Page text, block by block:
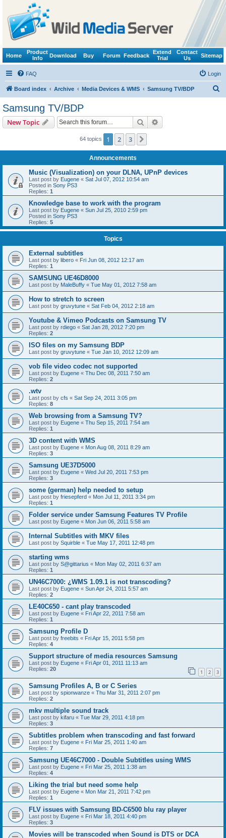
Home
Product
Info
Download Buy Forum Feedback
Extend
Trial
Contact
Us
Sitemap
FAQ Login
Board index Archive Media Devices & WMS Samsung TV/BDP
Samsung TV/BDP
New Topic Search
64 topics 1 2 3
Announcements
Music (Visualization) on your DLNA, UPnP devices
Last post by Eugene « Sat Jul 07, 2012 10:54 am
Posted in Sony PS3
Replies: 1
Knowledge base to work with the program
Last post by Eugene « Sun Jul 25, 2010 2:59 pm
Posted in Sony PS3
Replies: 5
Topics
External subtitles
Last post by libero « Fri Jun 08, 2012 12:17 am
Replies: 1
SAMSUNG UE46D8000
Last post by MaleBuffy « Tue May 01, 2012 7:58 am
How to stretch to screen
Last post by gruvytune « Sat Feb 04, 2012 2:18 am
Youtube & Vimeo Podcasts on Samsung TV
Last post by rdiego « Sat Jan 28, 2012 7:20 pm
Replies: 2
ISO files on my Samsung BDP
Last post by gruvytune « Tue Jan 10, 2012 12:09 am
vob file video codec not supported
Last post by Eugene « Thu Dec 08, 2011 7:50 am
Replies: 2
.wtv
Last post by cfs « Sat Sep 24, 2011 3:05 pm
Replies: 8
Web browsing from a Samsung TV?
Last post by Eugene « Thu Sep 15, 2011 7:54 am
Replies: 1
3D content with WMS
Last post by Eugene « Mon Aug 08, 2011 8:29 am
Replies: 3
Samsung UE37D5000
Last post by Eugene « Wed Jul 20, 2011 7:53 pm
Replies: 3
some (german) help needed to setup
Last post by friesepferd « Mon Jul 11, 2011 3:34 pm
Replies: 1
Folder service under Samsung Features TV Profile
Last post by Eugene « Mon Jun 06, 2011 5:58 am
Internal Subtitles with MKV files
Last post by Squirble « Tue May 17, 2011 12:48 pm
starting wms
Last post by S@gittarius « Mon May 02, 2011 6:37 am
Replies: 1
UN46C7000: ¿WMS 1.09.1 is not transcoding?
Last post by Eugene « Sun Apr 24, 2011 5:57 am
Replies: 2
LE40C650 - cant play transcoded
Last post by Eugene « Fri Apr 22, 2011 7:58 am
Replies: 1
Samsung Profile D
Last post by freebits « Fri Apr 15, 2011 5:58 pm
Replies: 4
Support structure of media resources Samsung
Last post by Eugene « Fri Apr 01, 2011 11:13 am
Replies: 20 1 2 3
Samsung Profiles A, B or C Series
Last post by spionwanze « Thu Mar 31, 2011 2:07 pm
Replies: 2
mkv multiple sound track
Last post by kifaru « Tue Mar 29, 2011 4:18 pm
Replies: 3
Subtitles problem when transcoding and fast forward
Last post by Eugene « Fri Mar 25, 2011 1:40 am
Replies: 7
Samsung UE46C7000 - Double Subtitles using WMS
Last post by Eugene « Fri Mar 25, 2011 1:38 am
Replies: 4
Liking the trial but need some help
Last post by Eugene « Mon Mar 21, 2011 7:42 pm
Replies: 1
FLV issues with Samsung BD-C6500 blu ray player
Last post by Eugene « Fri Mar 18, 2011 4:40 pm
Replies: 3
Movies will be transcoded when Sound is DTS or DCA